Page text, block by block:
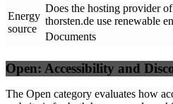
Energy
source
Does the hosting provider
thorsten.de use renewable
Documents
Open: Accessibility and
The Open category evaluates how